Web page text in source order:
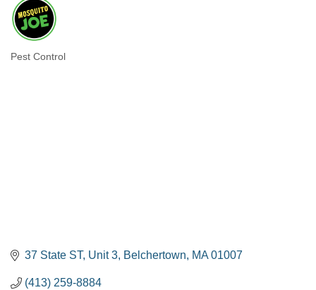
Pest Control
37 State ST Unit 3 Belchertown MA 01007
(413) 259-8884